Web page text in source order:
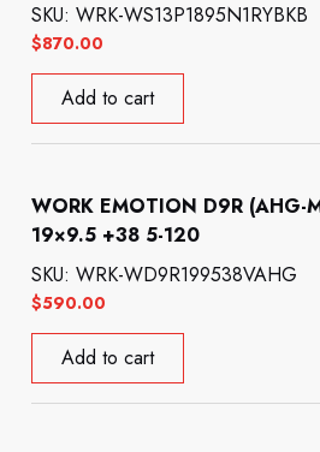
$870.00
SKU: WRK-WS13P1895N1RYBKB
Add to cart
WORK EMOTION D9R (AHG-
19×9.5 +38 5-120
$590.00
SKU: WRK-WD9R199538VAHG
Add to cart